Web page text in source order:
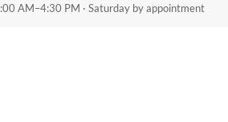
AM–4:30 PM · Saturday by appointment